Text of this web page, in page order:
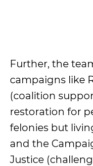
Further, the
campaigns like
(coalition
restoration for
felonies but
and the
Justice